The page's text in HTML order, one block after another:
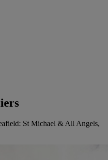
St Michael & All Angels,